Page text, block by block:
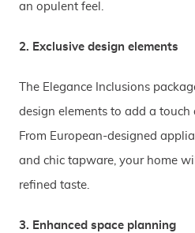
an opulent feel.
2. Exclusive design elements
The Elegance Inclusions
design elements to add a
From European-designed
and chic tapware, your home
refined taste.
3. Enhanced space planning